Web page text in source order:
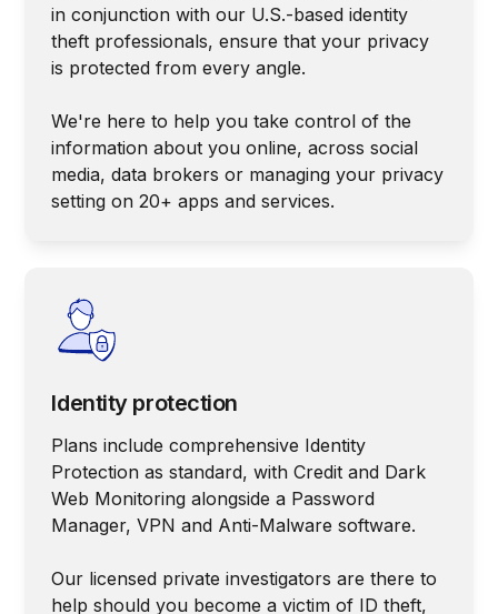
in conjunction with our U.S.-based identity
theft professionals, ensure that your privacy
is protected from every angle.
We're here to help you take control of the
information about you online, across social
media, data brokers or managing your privacy
setting on 20+ apps and services.
Identity protection
Plans include comprehensive Identity
Protection as standard, with Credit and Dark
Web Monitoring alongside a Password
Manager, VPN and Anti-Malware software.
Our licensed private investigators are there to
help should you become a victim of ID theft,